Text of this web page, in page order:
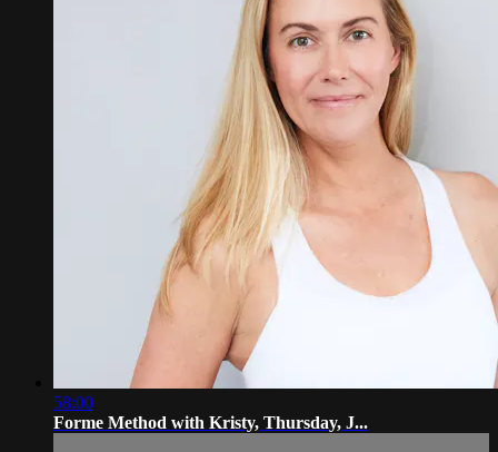
58:00
Forme Method with Kristy, Thursday, J...